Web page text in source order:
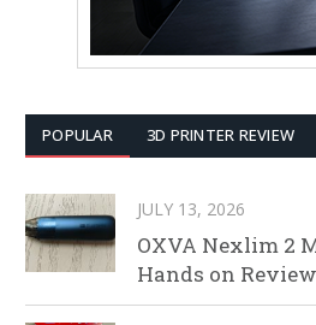
POPULAR 3D PRINTER REVIEW
JULY 13, 2026
OXVA Nexlim 2
Hands on Review